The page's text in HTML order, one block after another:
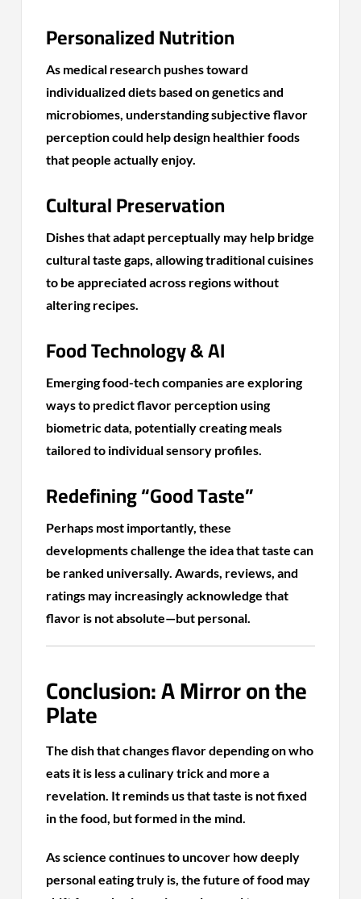
Personalized Nutrition
As medical research pushes toward
individualized diets based on genetics and
microbiomes, understanding subjective flavor
perception could help design healthier foods
that people actually enjoy.
Cultural Preservation
Dishes that adapt perceptually may help bridge
cultural taste gaps, allowing traditional cuisines
to be appreciated across regions without
altering recipes.
Food Technology & AI
Emerging food-tech companies are exploring
ways to predict flavor perception using
biometric data, potentially creating meals
tailored to individual sensory profiles.
Redefining “Good Taste”
Perhaps most importantly, these
developments challenge the idea that taste can
be ranked universally. Awards, reviews, and
ratings may increasingly acknowledge that
flavor is not absolute—but personal.
Conclusion: A Mirror on the
Plate
The dish that changes flavor depending on who
eats it is less a culinary trick and more a
revelation. It reminds us that taste is not fixed
in the food, but formed in the mind.
As science continues to uncover how deeply
personal eating truly is, the future of food may